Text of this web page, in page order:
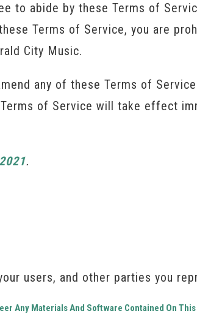
to abide by these Terms of
Terms of Service, you are
City Music.
any of these Terms of
of Service will take effect
.
users, and other parties you
Any Materials And Software Contained On